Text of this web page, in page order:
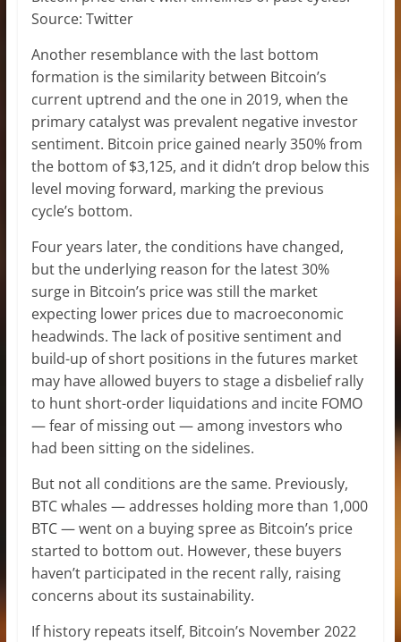
Source: Twitter
Another resemblance with the last bottom
formation is the similarity between Bitcoin’s
current uptrend and the one in 2019, when the
primary catalyst was prevalent negative investor
sentiment. Bitcoin price gained nearly 350% from
the bottom of $3,125, and it didn’t drop below this
level moving forward, marking the previous
cycle’s bottom.
Four years later, the conditions have changed,
but the underlying reason for the latest 30%
surge in Bitcoin’s price was still the market
expecting lower prices due to macroeconomic
headwinds. The lack of positive sentiment and
build-up of short positions in the futures market
may have allowed buyers to stage a disbelief rally
to hunt short-order liquidations and incite FOMO
— fear of missing out — among investors who
had been sitting on the sidelines.
But not all conditions are the same. Previously,
BTC whales — addresses holding more than 1,000
BTC — went on a buying spree as Bitcoin’s price
started to bottom out. However, these buyers
haven’t participated in the recent rally, raising
concerns about its sustainability.
If history repeats itself, Bitcoin’s November 2022